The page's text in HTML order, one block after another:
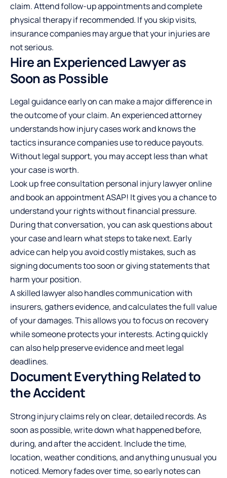
claim. Attend follow-up appointments and complete
physical therapy if recommended. If you skip visits,
insurance companies may argue that your injuries are
not serious.
Hire an Experienced Lawyer as
Soon as Possible
Legal guidance early on can make a major difference in
the outcome of your claim. An experienced attorney
understands how injury cases work and knows the
tactics insurance companies use to reduce payouts.
Without legal support, you may accept less than what
your case is worth.
Look upfree consultation personal injury lawyeronline
and book an appointment ASAP! It gives you a chance to
understand your rights without financial pressure.
During that conversation, you can ask questions about
your case and learn what steps to take next. Early
advice can help you avoid costly mistakes, such as
signing documents too soon or giving statements that
harm your position.
A skilled lawyer also handles communication with
insurers, gathers evidence, and calculates the full value
of your damages. This allows you to focus on recovery
while someone protects your interests. Acting quickly
can also help preserve evidence and meet legal
deadlines.
Document Everything Related to
the Accident
Strong injury claims rely on clear, detailed records. As
soon as possible, write down what happened before,
during, and after the accident. Include the time,
location, weather conditions, and anything unusual you
noticed. Memory fades over time, so early notes can